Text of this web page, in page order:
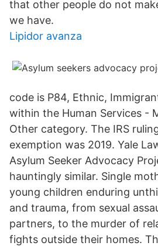
that other people do not
we have.
Lipidor avanza
code is P84, Ethnic,
within the Human Services -
Other category. The IRS
exemption was 2019. Yale
Asylum Seeker Advocacy
hauntingly similar. Single
young children enduring
and trauma, from sexual
partners, to the murder of
fights outside their homes.